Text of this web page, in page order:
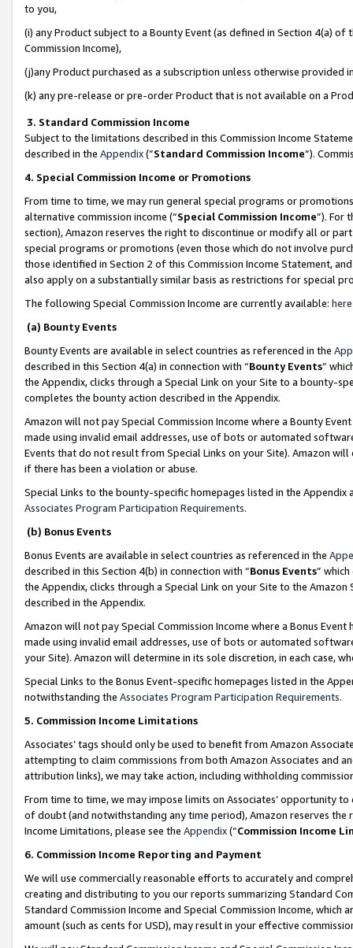
to you,
(i) any Product subject to a Bounty Event (as defined in Section 4(a)
Commission Income),
(j)any Product purchased as a subscription unless otherwise provided
(k) any pre-release or pre-order Product that is not available on a
3. Standard Commission Income
Subject to the limitations described in this Commission Income
described in the Appendix(”Standard Commission Income”).
4. Special Commission Income or Promotions
From time to time, we may run general special programs or
alternative commission income (“Special Commission Income”). For
section), Amazon reserves the right to discontinue or modify all or
special programs or promotions (even those which do not involve
those identified in Section 2 of this Commission Income Statement,
also apply on a substantially similar basis as restrictions for special
The following Special Commission Income are currently available: here
(a) Bounty Events
Bounty Events are available in select countries as referenced in the
described in this Section 4(a) in connection with “Bounty Events”
the Appendix, clicks through a Special Link on your Site to a bounty-
completes the bounty action described in the Appendix.
Amazon will not pay Special Commission Income where a Bounty
made using invalid email addresses, use of bots or automated
Events that do not result from Special Links on your Site). Amazon
if there has been a violation or abuse.
Special Links to the bounty-specific homepages listed in the
Associates Program Participation Requirements.
(b) Bonus Events
Bonus Events are available in select countries as referenced in the
described in this Section 4(b) in connection with “Bonus Events”
the Appendix, clicks through a Special Link on your Site to the
described in the Appendix.
Amazon will not pay Special Commission Income where a Bonus
made using invalid email addresses, use of bots or automated
your Site). Amazon will determine in its sole discretion, in each case,
Special Links to the Bonus Event-specific homepages listed in the
notwithstanding the Associates Program Participation Requirements.
5. Commission Income Limitations
Associates’ tags should only be used to benefit from Amazon
attempting to claim commissions from both Amazon Associates and
attribution links), we may take action, including withholding
From time to time, we may impose limits on Associates’ opportunity
of doubt (and notwithstanding any time period), Amazon reserves
Income Limitations, please see the Appendix(“Commission Income
6. Commission Income Reporting and Payment
We will use commercially reasonable efforts to accurately and
creating and distributing to you our reports summarizing Standard
Standard Commission Income and Special Commission Income,
amount (such as cents for USD), may result in your effective